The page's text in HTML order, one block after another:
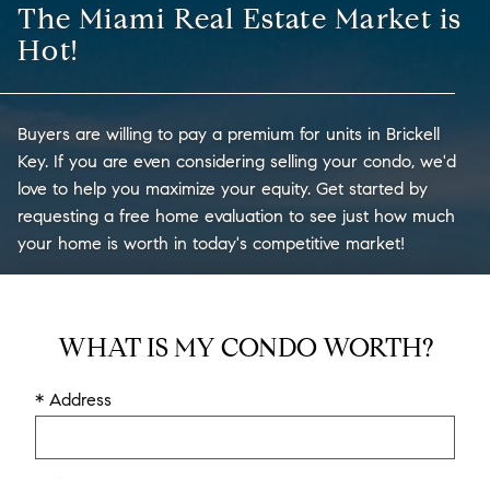
The Miami Real Estate Market is
Hot!
Buyers are willing to pay a premium for units in Brickell
Key. If you are even considering selling your condo, we'd
love to help you maximize your equity. Get started by
requesting a free home evaluation to see just how much
your home is worth in today's competitive market!
WHAT IS MY CONDO WORTH?
* Address